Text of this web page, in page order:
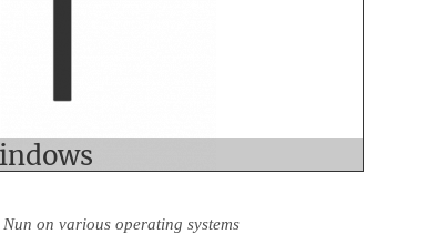
on various operating systems